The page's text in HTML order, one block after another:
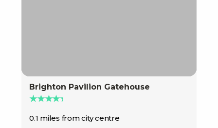
Brighton Pavilion Gatehouse
★★★★★
0.1 miles from city centre